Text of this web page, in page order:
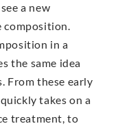
a new
composition.
in a
the same idea
From these early
takes on a
treatment, to